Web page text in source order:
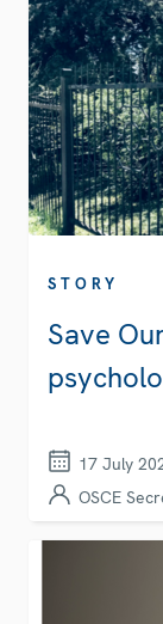
STORY
Save
17 July
OSCE